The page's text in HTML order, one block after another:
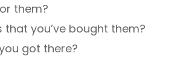
them?
you’ve bought them?
got there?